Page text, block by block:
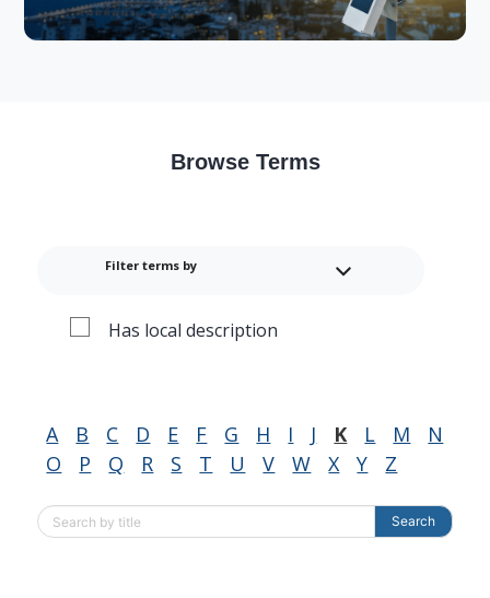
Browse Terms
Filter terms by
Has local description
A B C D E F G H I J K L M
N
O
P Q R S T U V W X Y Z
Search